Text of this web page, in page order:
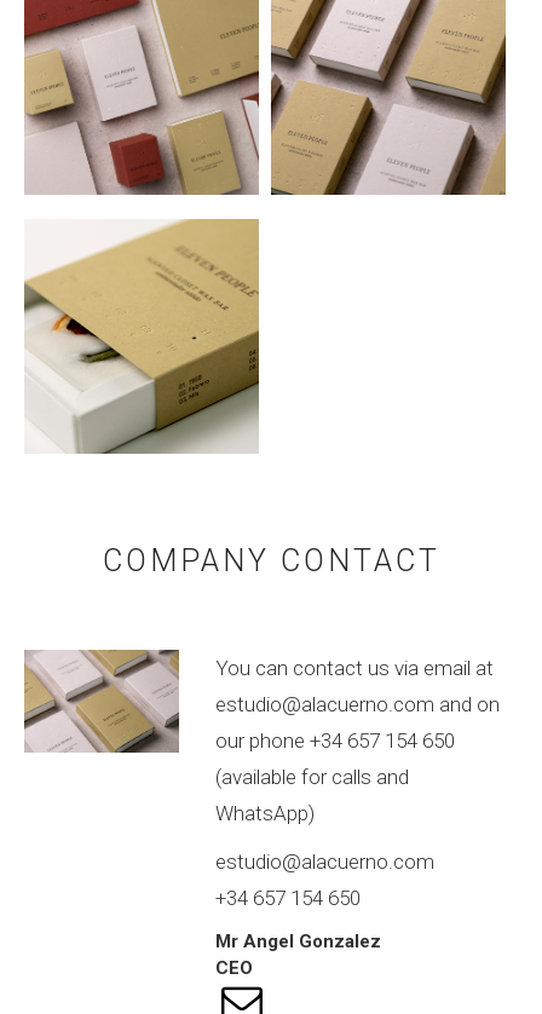
COMPANY CONTACT
You can contact us via email at
estudio@alacuerno.com and on
our phone +34 657 154 650
(available for calls and
WhatsApp)
estudio@alacuerno.com
+34 657 154 650
Mr Angel Gonzalez
CEO